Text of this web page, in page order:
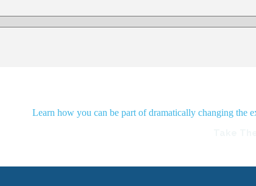
Learn how you can be part of dramatically changing the